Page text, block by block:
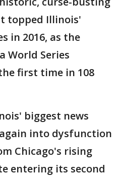
topped Illinois'
in 2016, as the
World Series
first time in 108
biggest news
into dysfunction
Chicago's rising
entering its second